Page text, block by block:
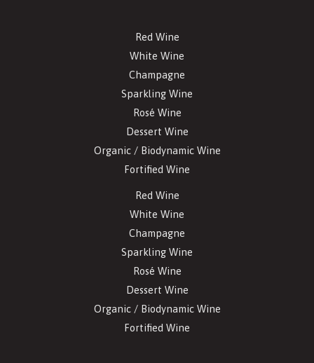
Red Wine
White Wine
Champagne
Sparkling Wine
Rosé Wine
Dessert Wine
Organic / Biodynamic Wine
Fortified Wine
Red Wine
White Wine
Champagne
Sparkling Wine
Rosé Wine
Dessert Wine
Organic / Biodynamic Wine
Fortified Wine